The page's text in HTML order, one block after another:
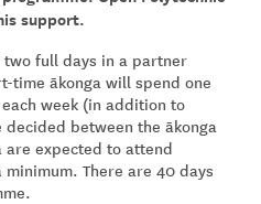
support.
full days in a partner
time ākonga will spend one
week (in addition to
between the ākonga
are expected to attend
There are 40 days